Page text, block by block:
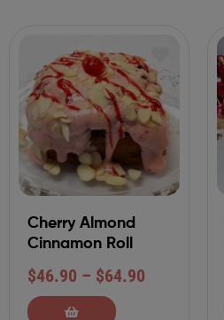
Cherry Almond
Cinnamon Roll
$46.90 – $64.90